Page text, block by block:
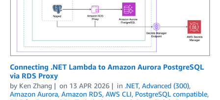
Connecting .NET Lambda to Amazon Aurora PostgreSQL
via RDS Proxy
by Ken Zhang on 13 APR 2026 in .NET, Advanced (300),
Amazon Aurora, Amazon RDS, AWS CLI, PostgreSQL compatible,